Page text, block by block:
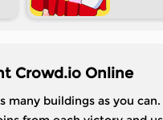
Crowd.io Online
many buildings as you